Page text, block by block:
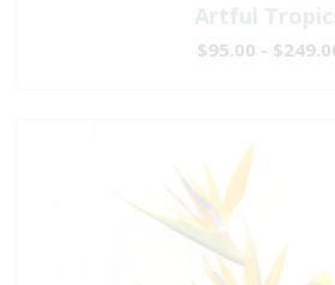
Artful
$95.00 -